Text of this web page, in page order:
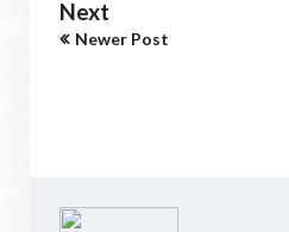
Next
Newer Post